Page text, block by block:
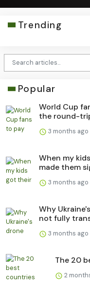
Trending
Popular
World Cup
the round-
3 months ago
When my
made them
3 months ago
Why
not fully
3 months ago
The 20
2